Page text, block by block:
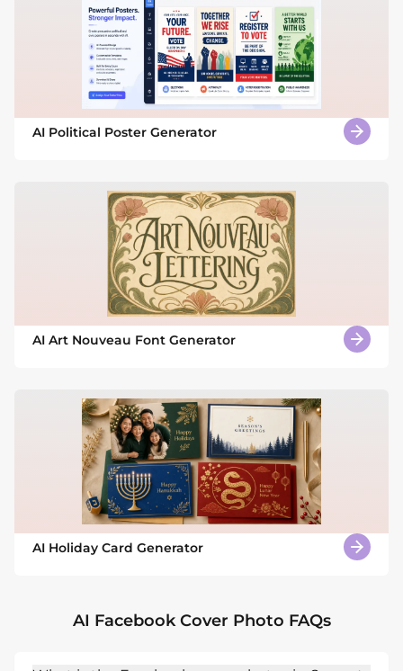
AI Political Poster Generator
AI Art Nouveau Font Generator
AI Holiday Card Generator
AI Facebook Cover Photo FAQs